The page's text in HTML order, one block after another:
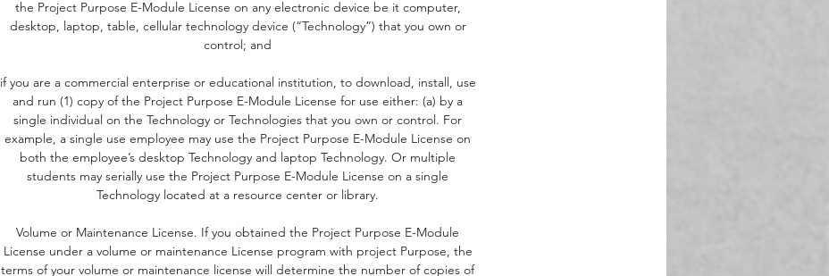
the Project Purpose E-Module License on any electronic device be it computer,
desktop, laptop, table, cellular technology device (“Technology”) that you own or
control; and
if you are a commercial enterprise or educational institution, to download, install, use
and run (1) copy of the Project Purpose E-Module License for use either: (a) by a
single individual on the Technology or Technologies that you own or control. For
example, a single use employee may use the Project Purpose E-Module License on
both the employee’s desktop Technology and laptop Technology. Or multiple
students may serially use the Project Purpose E-Module License on a single
Technology located at a resource center or library.
Volume or Maintenance License. If you obtained the Project Purpose E-Module
License under a volume or maintenance License program with project Purpose, the
terms of your volume or maintenance license will determine the number of copies of